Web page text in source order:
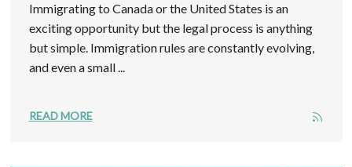
Immigrating to Canada or the United States is an
exciting opportunity but the legal process is anything
but simple. Immigration rules are constantly evolving,
and even a small ...
READ MORE